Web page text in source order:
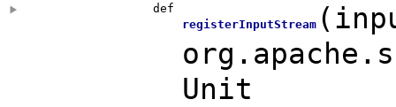
def
registerInputStream(
Unit